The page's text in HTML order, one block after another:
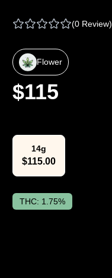
(0 Review)
Flower
$115
14g
$115.00
THC: 1.75%